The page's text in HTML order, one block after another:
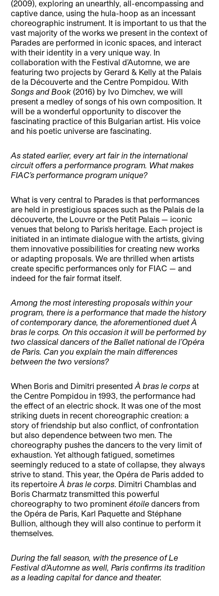
(2009), exploring an unearthly, all-encompassing and
captive dance, using the hula-hoop as an incessant
choreographic instrument. It is important to us that the
vast majority of the works we present in the context of
Parades are performed in iconic spaces, and interact
with their identity in a very unique way. In
collaboration with the Festival d’Automne, we are
featuring two projects by Gerard & Kelly at the Palais
de la Découverte and the Centre Pompidou. With
Songs and Book (2016) by Ivo Dimchev, we will
present a medley of songs of his own composition. It
will be a wonderful opportunity to discover the
fascinating practice of this Bulgarian artist. His voice
and his poetic universe are fascinating.
As stated earlier, every art fair in the international
circuit offers a performance program. What makes
FIAC’s performance program unique?
What is very central to Parades is that performances
are held in prestigious spaces such as the Palais de la
découverte, the Louvre or the Petit Palais — iconic
venues that belong to Paris’s heritage. Each project is
initiated in an intimate dialogue with the artists, giving
them innovative possibilities for creating new works
or adapting proposals. We are thrilled when artists
create specific performances only for FIAC — and
indeed for the fair format itself.
Among the most interesting proposals within your
program, there is a performance that made the history
of contemporary dance, the aforementioned duet À
bras le corps. On this occasion it will be performed by
two classical dancers of the Ballet national de l’Opéra
de Paris. Can you explain the main differences
between the two versions?
When Boris and Dimitri presentedÀ bras le corps at
the Centre Pompidou in 1993, the performance had
the effect of an electric shock. It was one of the most
striking duets in recent choreographic creation: a
story of friendship but also conflict, of confrontation
but also dependence between two men. The
choreography pushes the dancers to the very limit of
exhaustion. Yet although fatigued, sometimes
seemingly reduced to a state of collapse, they always
strive to stand. This year, the Opéra de Paris added to
its repertoireÀ bras le corps . Dimitri Chamblas and
Boris Charmatz transmitted this powerful
choreography to two prominentétoile dancers from
the Opéra de Paris, Karl Paquette and Stéphane
Bullion, although they will also continue to perform it
themselves.
During the fall season, with the presence of Le
Festival d’Automne as well, Paris confirms its tradition
as a leading capital for dance and theater.